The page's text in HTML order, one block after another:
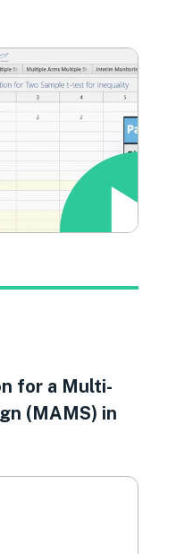
for a Multi-
(MAMS) in